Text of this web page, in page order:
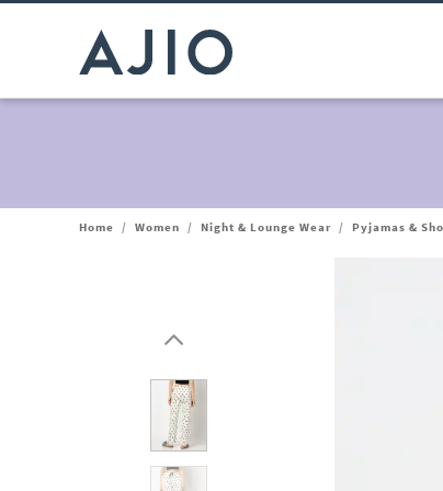
Home / Women / Night & Lounge Wear / Pyjamas &